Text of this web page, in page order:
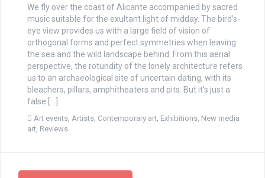
We fly over the coast of Alicante accompanied by sacred
music suitable for the exultant light of midday. The bird’s-
eye view provides us with a large field of vision of
orthogonal forms and perfect symmetries when leaving
the sea and the wild landscape behind. From this aerial
perspective, the rotundity of the lonely architecture refers
us to an archaeological site of uncertain dating, with its
bleachers, pillars, amphitheaters and pits. But it’s just a
false […]
Art events, Artists, Contemporary art, Exhibitions, New media
art, Reviews